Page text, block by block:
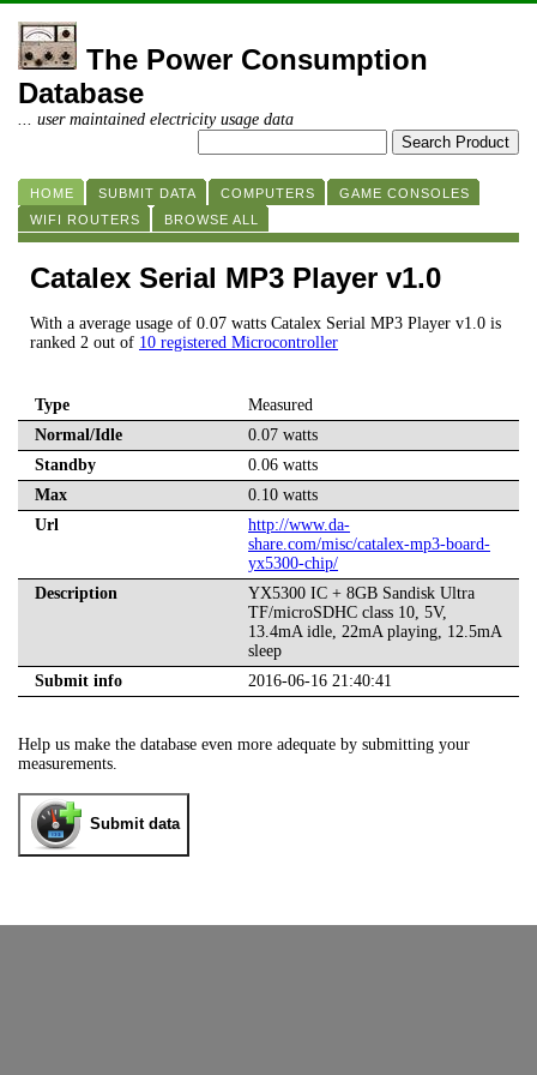
The Power Consumption
Database
... user maintained electricity usage data
HOME SUBMIT DATA COMPUTERS
GAME CONSOLES
WIFI ROUTERS
BROWSE ALL
Catalex Serial MP3 Player v1.0
With a average usage of 0.07 watts Catalex Serial MP3 Player v1.0 is
ranked 2 out of 10 registered Microcontroller
Type
Measured
Normal/Idle
0.07 watts
Standby
0.06 watts
Max
0.10 watts
Url
http://www.da-
share.com/misc/catalex-mp3-board-
yx5300-chip/
Description
YX5300 IC + 8GB Sandisk Ultra
TF/microSDHC class 10, 5V,
13.4mA idle, 22mA playing, 12.5mA
sleep
Submit info
2016-06-16 21:40:41
Help us make the database even more adequate by submitting your
measurements.
Submit data